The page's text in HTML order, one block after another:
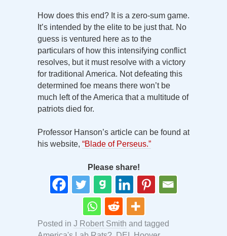
How does this end? It is a zero-sum game.
It’s intended by the elite to be just that. No
guess is ventured here as to the
particulars of how this intensifying conflict
resolves, but it must resolve with a victory
for traditional America. Not defeating this
determined foe means there won’t be
much left of the America that a multitude of
patriots died for.
Professor Hanson’s article can be found at
his website, “Blade of Perseus.”
Please share!
Posted in J Robert Smith and tagged